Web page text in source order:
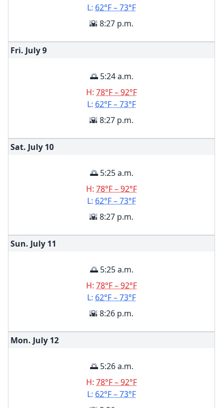
L: 62°F – 73°F
🌇 8:27 p.m.
Fri. July9
🌅 5:24 a.m.
H: 78°F – 92°F
L: 62°F – 73°F
🌇 8:27 p.m.
Sat. July 10
🌅 5:25 a.m.
H: 78°F – 92°F
L: 62°F – 73°F
🌇 8:27 p.m.
Sun. July 11
🌅 5:25 a.m.
H: 78°F – 92°F
L: 62°F – 73°F
🌇 8:26 p.m.
Mon. July 12
🌅 5:26 a.m.
H: 78°F – 92°F
L: 62°F – 73°F